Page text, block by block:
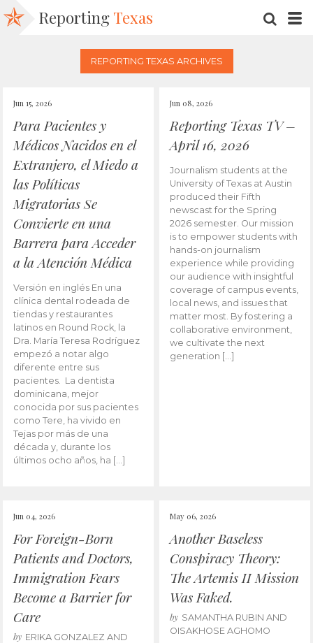
Reporting Texas
REPORTING TEXAS ARCHIVES
Jun 15, 2026
Para Pacientes y
Médicos Nacidos en el
Extranjero, el Miedo a
las Políticas
Migratorias Se
Convierte en una
Barrera para Acceder
a la Atención Médica
Versión en inglés En una
clínica dental rodeada de
tiendas y restaurantes
latinos en Round Rock, la
Dra. María Teresa Rodríguez
empezó a notar algo
diferente entre sus
pacientes. La dentista
dominicana, mejor
conocida por sus pacientes
como Tere, ha vivido en
Tejas por más de una
década y, durante los
últimos ocho años, ha […]
Jun 08, 2026
Reporting Texas TV –
April 16, 2026
Journalism students at the
University of Texas at Austin
produced their Fifth
newscast for the Spring
2026 semester. Our mission
is to empower students with
hands-on journalism
experience while providing
our audience with insightful
coverage of campus events,
local news, and issues that
matter most. By fostering a
collaborative environment,
we cultivate the next
generation […]
Jun 04, 2026
For Foreign-Born
Patients and Doctors,
Immigration Fears
Become a Barrier for
Care
by ERIKA GONZALEZ AND
May 06, 2026
Another Baseless
Conspiracy Theory:
The Artemis II Mission
Was Faked.
by SAMANTHA RUBIN AND
OISAKHOSE AGHOMO